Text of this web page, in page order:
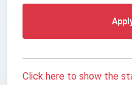
Click here to show the